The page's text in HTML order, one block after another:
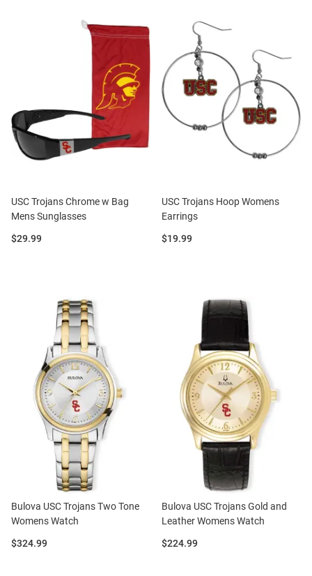
USC Trojans Chrome w Bag
Mens Sunglasses
Price:
$29.99
USC Trojans Hoop Womens
Earrings
Price:
$19.99
Bulova USC Trojans Two Tone
Womens Watch
Price:
$324.99
Bulova USC Trojans Gold and
Leather Womens Watch
Price:
$224.99